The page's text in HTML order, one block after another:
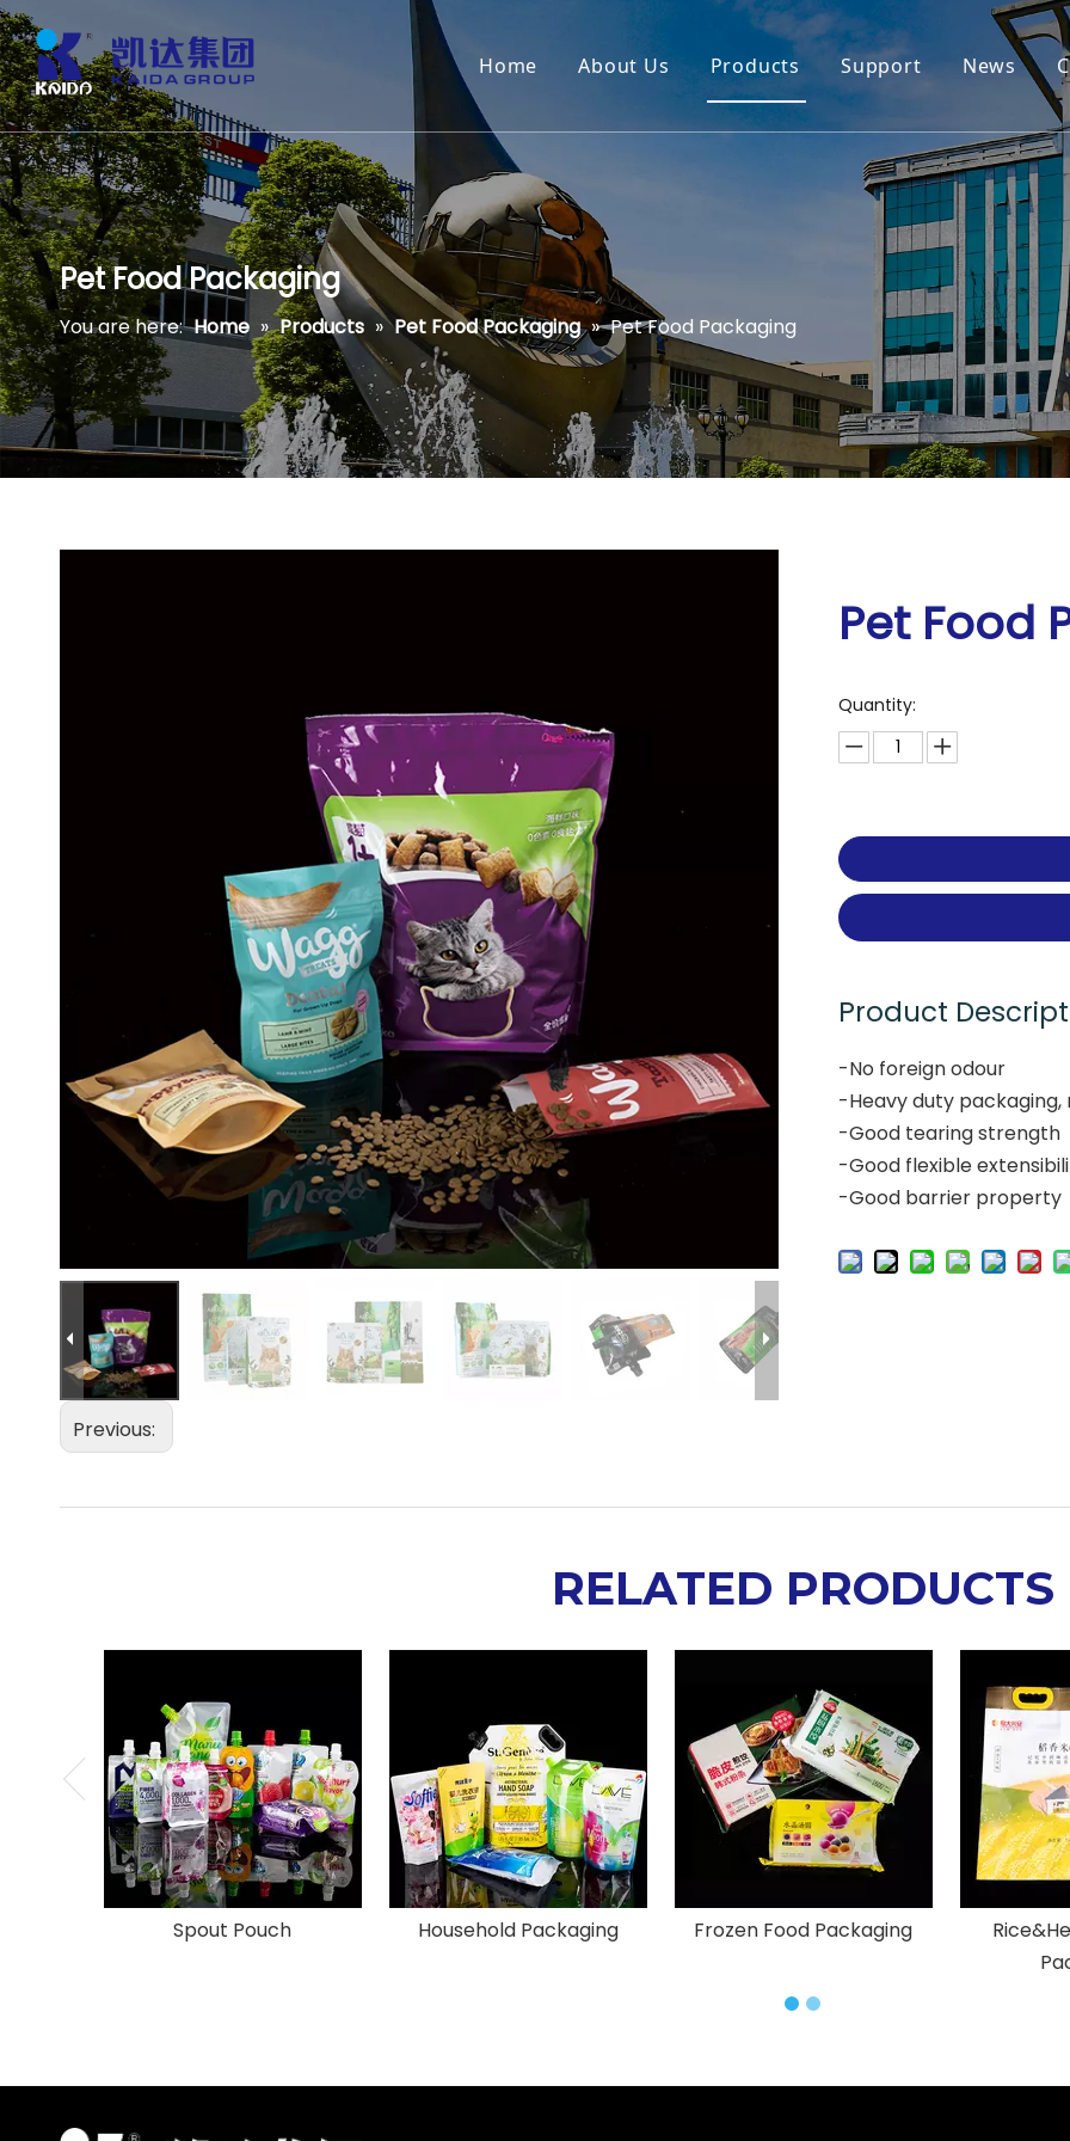
Home About Us Products Support News
Pet Food Packaging
You are here: Home » Products » Pet Food Packaging » Pet Food Packaging
Pet Food
Quantity:
Product
-No foreign odour
-Heavy duty
-Good tearing strength
-Good flexible
-Good barrier property
Previous:
RELATED PRODUCTS
Spout Pouch Household Packaging Frozen Food Packaging